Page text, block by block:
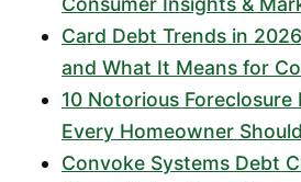
Card Debt Trends in
and What It Means for
10 Notorious Foreclosure
Every Homeowner
Convoke Systems Debt